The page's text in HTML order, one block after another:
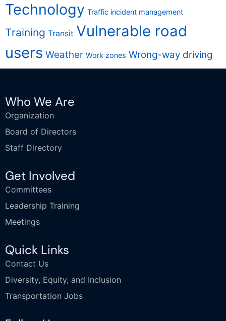
Technology Traffic incident management
Training Transit Vulnerable road
users Weather Work zones Wrong-way driving
Who We Are
Organization
Board of Directors
Staff Directory
Get Involved
Committees
Leadership Training
Meetings
Quick Links
Contact Us
Diversity, Equity, and Inclusion
Transportation Jobs